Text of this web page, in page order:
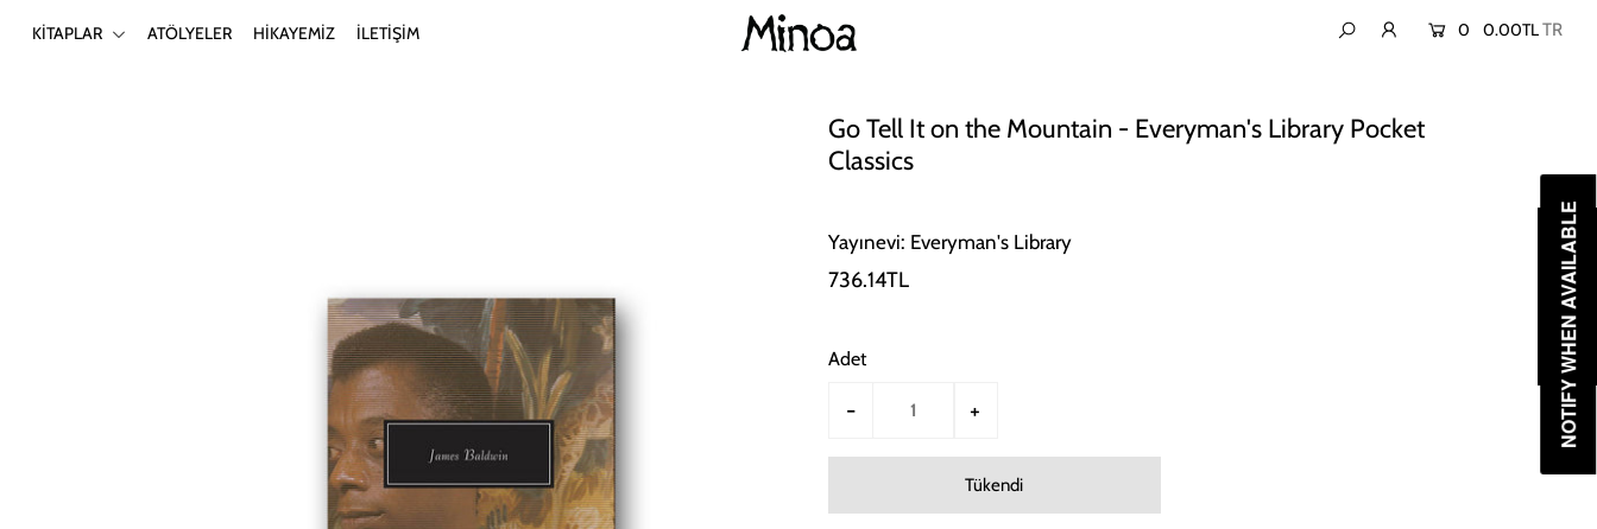
KİTAPLAR ATÖLYELER HİKAYEMİZ İLETİŞİM 0 0.00TL
Go Tell It on the Mountain - Everyman's Library Pocket
Classics
Yayınevi: Everyman's Library
736.14TL
Adet
- + NOTIFY WHEN AVAILABLE